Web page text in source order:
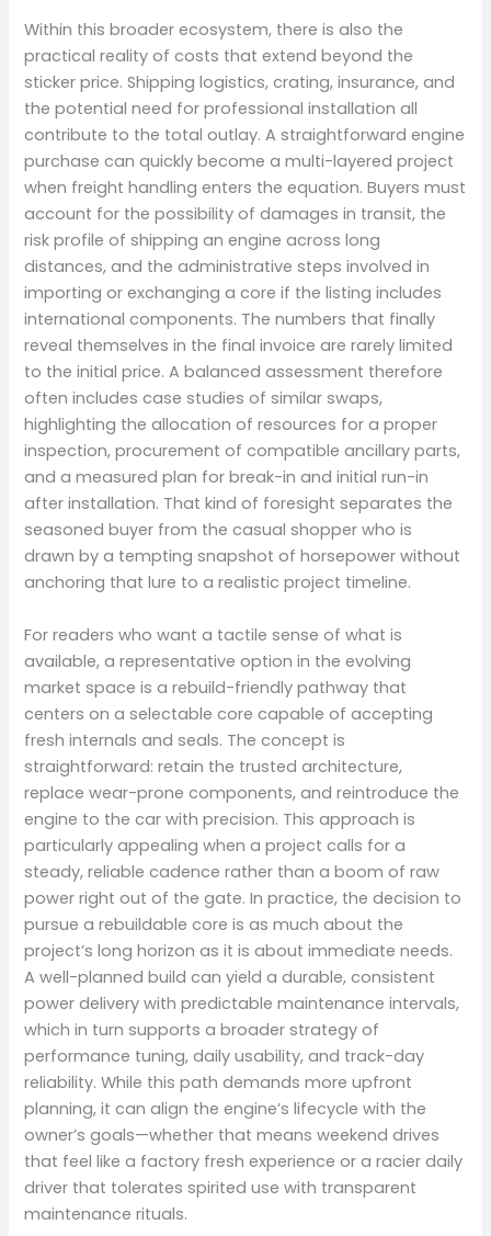
Within this broader ecosystem, there is also the
practical reality of costs that extend beyond the
sticker price. Shipping logistics, crating, insurance, and
the potential need for professional installation all
contribute to the total outlay. A straightforward engine
purchase can quickly become a multi-layered project
when freight handling enters the equation. Buyers must
account for the possibility of damages in transit, the
risk profile of shipping an engine across long
distances, and the administrative steps involved in
importing or exchanging a core if the listing includes
international components. The numbers that finally
reveal themselves in the final invoice are rarely limited
to the initial price. A balanced assessment therefore
often includes case studies of similar swaps,
highlighting the allocation of resources for a proper
inspection, procurement of compatible ancillary parts,
and a measured plan for break-in and initial run-in
after installation. That kind of foresight separates the
seasoned buyer from the casual shopper who is
drawn by a tempting snapshot of horsepower without
anchoring that lure to a realistic project timeline.
For readers who want a tactile sense of what is
available, a representative option in the evolving
market space is a rebuild-friendly pathway that
centers on a selectable core capable of accepting
fresh internals and seals. The concept is
straightforward: retain the trusted architecture,
replace wear-prone components, and reintroduce the
engine to the car with precision. This approach is
particularly appealing when a project calls for a
steady, reliable cadence rather than a boom of raw
power right out of the gate. In practice, the decision to
pursue a rebuildable core is as much about the
project’s long horizon as it is about immediate needs.
A well-planned build can yield a durable, consistent
power delivery with predictable maintenance intervals,
which in turn supports a broader strategy of
performance tuning, daily usability, and track-day
reliability. While this path demands more upfront
planning, it can align the engine’s lifecycle with the
owner’s goals—whether that means weekend drives
that feel like a factory fresh experience or a racier daily
driver that tolerates spirited use with transparent
maintenance rituals.